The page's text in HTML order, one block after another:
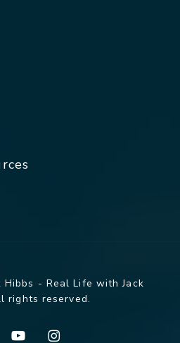
Hibbs - Real Life with Jack
rights reserved.
youtubeinstagram